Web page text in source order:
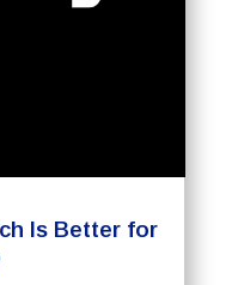
Is Better for